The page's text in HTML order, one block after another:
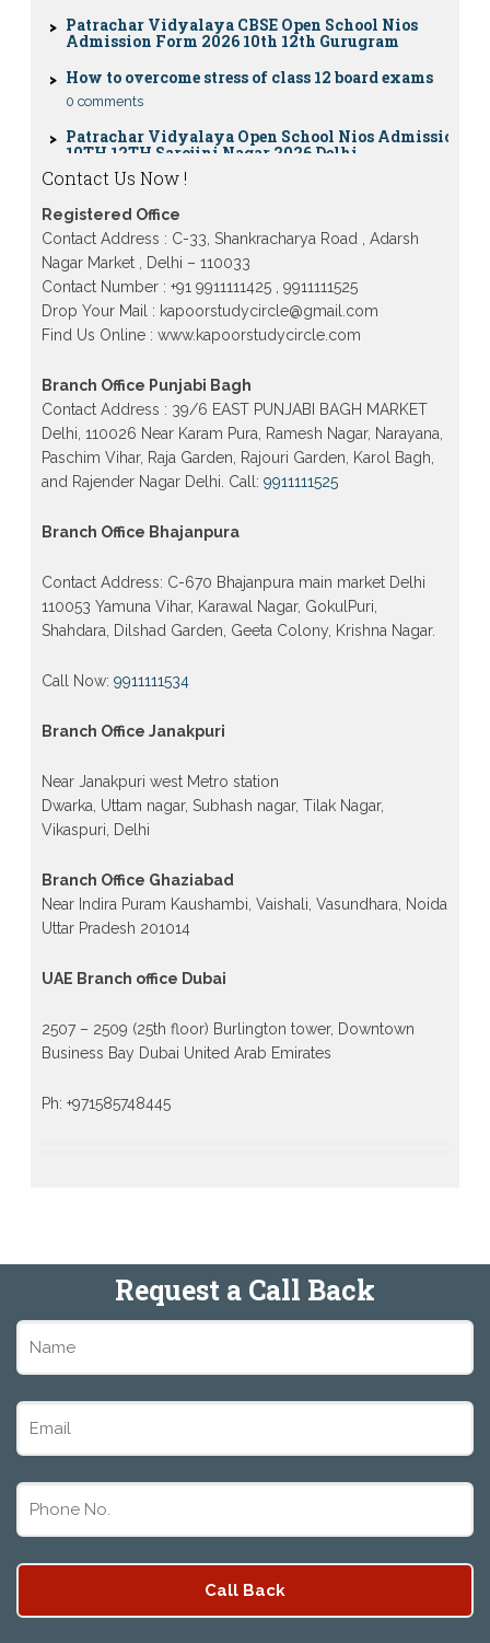
Admission Form 2026 10th 12th Gurugram
How to overcome stress of class 12 board exams
0 comments
Patrachar Vidyalaya Open School Nios Admission
10TH 12TH Sarojini Nagar 2026 Delhi
Open School form class 10th, 12th in GTB Nagar
Gujranwala Town and Model town in Delhi
Patrachar Vidyalaya Open School Nios Admission
Form 10th 12th 2026 Faridabad
Patrachar Vidyalaya Open School Nios Admission
10th 12th 2026 Dwarka, Uttam Nagar, Nawada,
Rajouri Garden, and Tagore Garden Delhi
form 2026 class 10th 12th Burari Delhi
Contact Us Now !
Registered Office
Contact Address : C-33, Shankracharya Road , Adarsh
Nagar Market , Delhi – 110033
Contact Number : +91 9911111425 , 9911111525
Drop Your Mail : kapoorstudycircle@gmail.com
Find Us Online : www.kapoorstudycircle.com
Branch Office Punjabi Bagh
Contact Address : 39/6 EAST PUNJABI BAGH MARKET
Delhi, 110026 Near Karam Pura, Ramesh Nagar, Narayana,
Paschim Vihar, Raja Garden, Rajouri Garden, Karol Bagh,
and Rajender Nagar Delhi. Call: 9911111525
Branch Office Bhajanpura
Contact Address: C-670 Bhajanpura main market Delhi
110053 Yamuna Vihar, Karawal Nagar, GokulPuri,
Shahdara, Dilshad Garden, Geeta Colony, Krishna Nagar.
Call Now: 9911111534
Branch Office Janakpuri
Near Janakpuri west Metro station
Dwarka, Uttam nagar, Subhash nagar, Tilak Nagar,
Vikaspuri, Delhi
Branch Office Ghaziabad
Near Indira Puram Kaushambi, Vaishali, Vasundhara, Noida
Uttar Pradesh 201014
UAE Branch office Dubai
2507 – 2509 (25th floor) Burlington tower, Downtown
Business Bay Dubai United Arab Emirates
Ph: +971585748445
Request a Call Back